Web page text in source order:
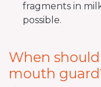
fragments in
possible.
When
mouth